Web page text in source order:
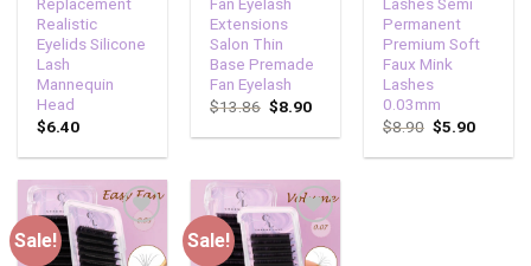
Realistic
Eyelids Silicone
Lash
Mannequin
Head
$6.40
Extensions
Salon Thin
Base Premade
Fan Eyelash
$13.86 $8.90
Permanent
Premium Soft
Faux Mink
Lashes
0.03mm
$8.90 $5.90
Sale!
Add to
wishlist
Sale!
Add to
wishlist